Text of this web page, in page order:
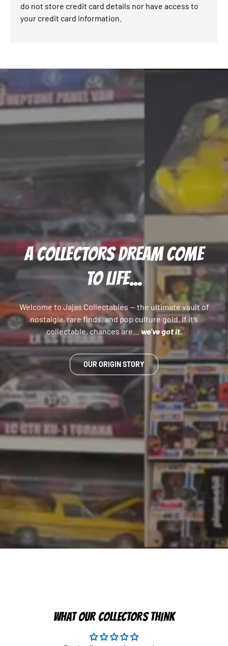
do not store credit card details nor have access to
your credit card information.
A COLLECTORS DREAM COME
TO LIFE...
Welcome to Jajas Collectables — the ultimate vault of
nostalgia, rare finds, and pop culture gold. If it’s
collectable, chances are…we’ve got it.
OUR ORIGIN STORY
WHAT OUR COLLECTORS THINK